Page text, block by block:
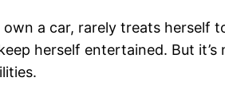
a car, rarely treats herself
herself entertained. But it’s